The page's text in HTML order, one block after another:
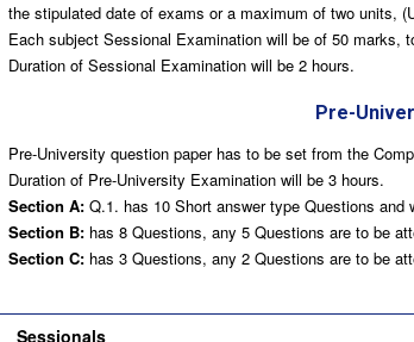
the stipulated date of exams or a maximum of two units,
Each subject Sessional Examination will be of 50 marks,
Duration of Sessional Examination will be 2 hours.
Pre-
Pre-University question paper has to be set from the
Duration of Pre-University Examination will be 3 hours.
Section A:Q.1. has 10 Short answer type Questions and
Section B:has 8 Questions, any 5 Questions are to be
Section C:has 3 Questions, any 2 Questions are to be
Sessionals